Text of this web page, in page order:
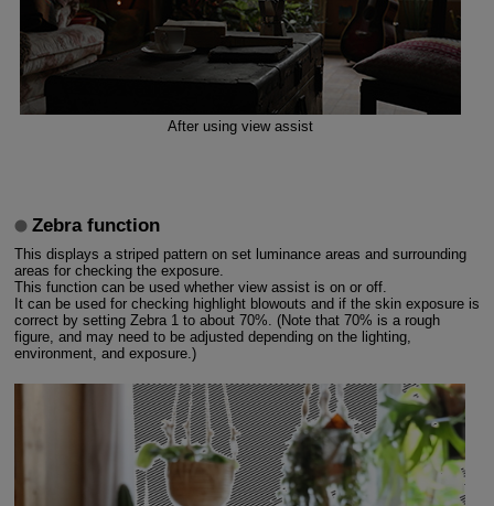
After using view assist
Zebra function
This displays a striped pattern on set luminance areas and surrounding
areas for checking the exposure.
This function can be used whether view assist is on or off.
It can be used for checking highlight blowouts and if the skin exposure is
correct by setting Zebra 1 to about 70%. (Note that 70% is a rough
figure, and may need to be adjusted depending on the lighting,
environment, and exposure.)